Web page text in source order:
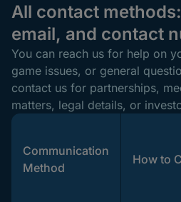
All contact
email, and contact
You can reach us for help on
game issues, or general
contact us for partnerships,
matters, legal details, or
Communication
Method
How to